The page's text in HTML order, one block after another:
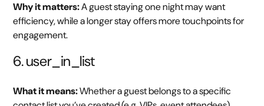
Why it matters:A guest staying one night may want
efficiency, while a longer stay offers more touchpoints for
engagement.
6. user_in_list
What it means:Whether a guest belongs to a specific